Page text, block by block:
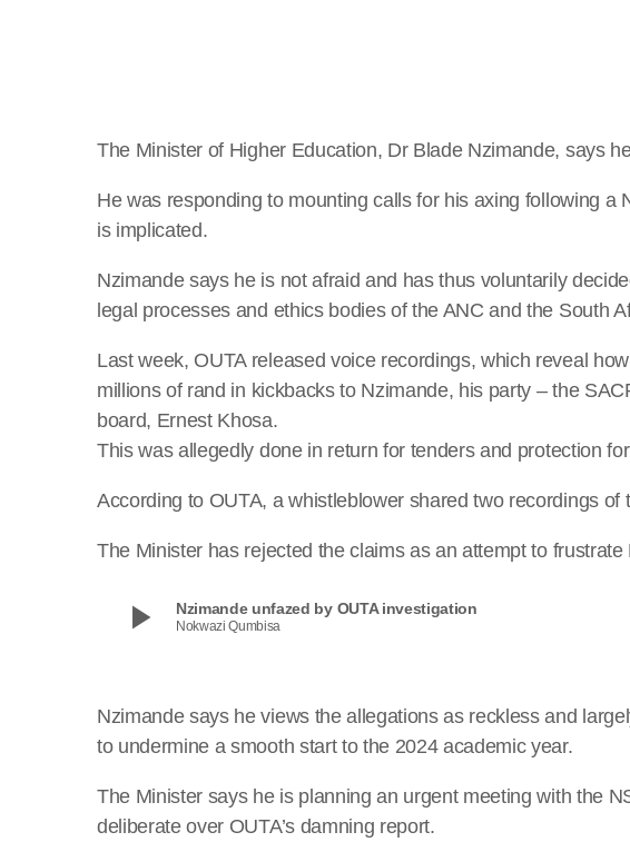
The Minister of Higher Education, Dr Blade Nzimande, says
He was responding to mounting calls for his axing following a
is implicated.
Nzimande says he is not afraid and has thus voluntarily
legal processes and ethics bodies of the ANC and the South
Last week, OUTA released voice recordings, which reveal
millions of rand in kickbacks to Nzimande, his party – the
board, Ernest Khosa.
This was allegedly done in return for tenders and protection
According to OUTA, a whistleblower shared two recordings of
The Minister has rejected the claims as an attempt to frustrate
play_arrow Nzimande unfazed by OUTA investigation
Nokwazi Qumbisa
Nzimande says he views the allegations as reckless and
to undermine a smooth start to the 2024 academic year.
The Minister says he is planning an urgent meeting with the
deliberate over OUTA’s damning report.